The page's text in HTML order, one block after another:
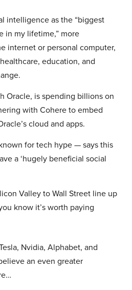
intelligence as the “biggest
in my lifetime,” more
internet or personal computer,
education, and
Oracle, is spending billions on
with Cohere to embed
cloud and apps.
for tech hype — says this
a ‘hugely beneficial social
Valley to Wall Street line up
know it’s worth paying
Nvidia, Alphabet, and
an even greater